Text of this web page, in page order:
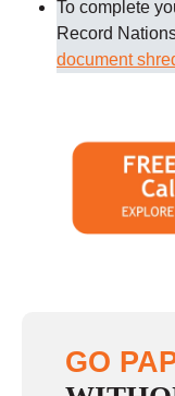
To complete
Record
document
GO